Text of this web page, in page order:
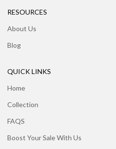
RESOURCES
About Us
Blog
QUICK LINKS
Home
Collection
FAQS
Boost Your Sale With Us